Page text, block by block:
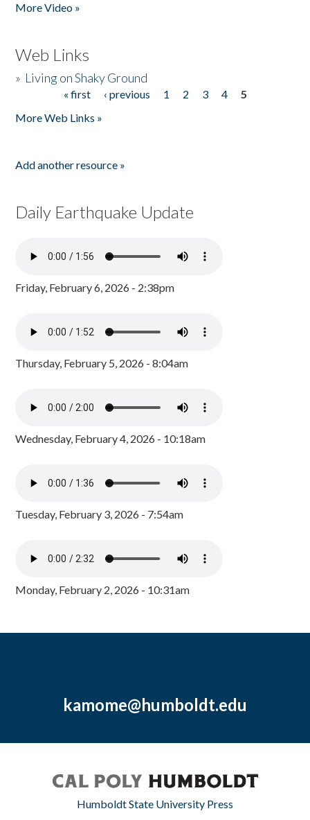
More Video »
Web Links
» Living on Shaky Ground
« first ‹ previous 1 2 3 4
5
More Web Links »
Add another resource »
Daily Earthquake Update
Friday, February 6, 2026 - 2:38pm
Thursday, February 5, 2026 - 8:04am
Wednesday, February 4, 2026 - 10:18am
Tuesday, February 3, 2026 - 7:54am
Monday, February 2, 2026 - 10:31am
kamome@humboldt.edu
Humboldt State University Press